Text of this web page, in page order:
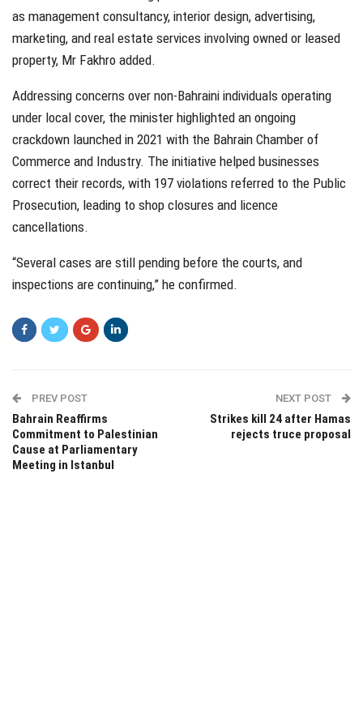
as management consultancy, interior design, advertising,
marketing, and real estate services involving owned or leased
property, Mr Fakhro added.
Addressing concerns over non-Bahraini individuals operating
under local cover, the minister highlighted an ongoing
crackdown launched in 2021 with the Bahrain Chamber of
Commerce and Industry. The initiative helped businesses
correct their records, with 197 violations referred to the Public
Prosecution, leading to shop closures and licence
cancellations.
“Several cases are still pending before the courts, and
inspections are continuing,” he confirmed.
PREV POST
Bahrain Reaffirms
Commitment to Palestinian
Cause at Parliamentary
Meeting in Istanbul
NEXT POST
Strikes kill 24 after Hamas
rejects truce proposal